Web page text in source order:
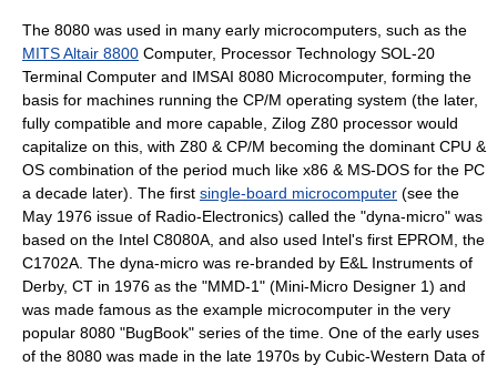
The 8080 was used in many early microcomputers, such as the
MITS Altair 8800 Computer, Processor Technology SOL-20
Terminal Computer and IMSAI 8080 Microcomputer, forming the
basis for machines running the CP/M operating system (the later,
fully compatible and more capable, Zilog Z80 processor would
capitalize on this, with Z80 & CP/M becoming the dominant CPU &
OS combination of the period much like x86 & MS-DOS for the PC
a decade later). The first single-board microcomputer (see the
May 1976 issue of Radio-Electronics) called the "dyna-micro" was
based on the Intel C8080A, and also used Intel's first EPROM, the
C1702A. The dyna-micro was re-branded by E&L Instruments of
Derby, CT in 1976 as the "MMD-1" (Mini-Micro Designer 1) and
was made famous as the example microcomputer in the very
popular 8080 "BugBook" series of the time. One of the early uses
of the 8080 was made in the late 1970s by Cubic-Western Data of